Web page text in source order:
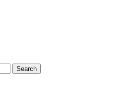
Search